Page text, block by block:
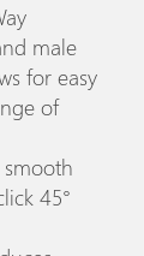
male
for easy
of
smooth
45°